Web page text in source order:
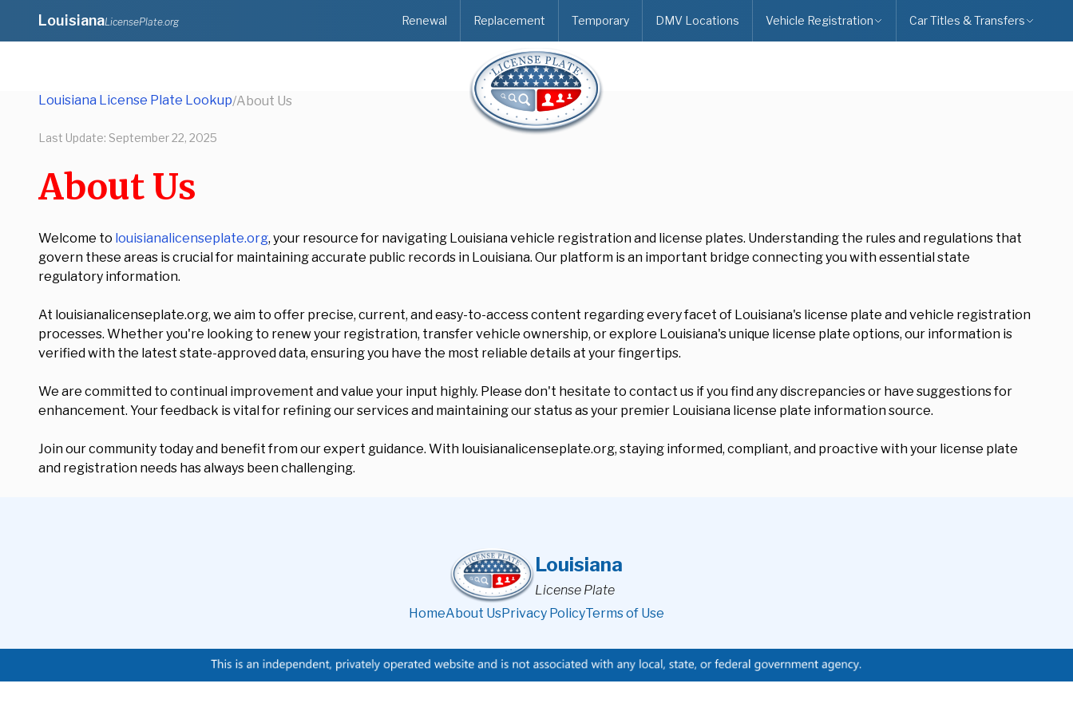
LouisianaLicensePlate.org Renewal Replacement Temporary DMV Locations Vehicle Registration Car Titles & Transfers
Louisiana License Plate Lookup/About Us
Last Update: September 22, 2025
About Us
Welcome to louisianalicenseplate.org, your resource for navigating Louisiana vehicle registration and license plates. Understanding the rules and regulations that
govern these areas is crucial for maintaining accurate public records in Louisiana. Our platform is an important bridge connecting you with essential state
regulatory information.
At louisianalicenseplate.org, we aim to offer precise, current, and easy-to-access content regarding every facet of Louisiana's license plate and vehicle registration
processes. Whether you're looking to renew your registration, transfer vehicle ownership, or explore Louisiana's unique license plate options, our information is
verified with the latest state-approved data, ensuring you have the most reliable details at your fingertips.
We are committed to continual improvement and value your input highly. Please don't hesitate to contact us if you find any discrepancies or have suggestions for
enhancement. Your feedback is vital for refining our services and maintaining our status as your premier Louisiana license plate information source.
Join our community today and benefit from our expert guidance. With louisianalicenseplate.org, staying informed, compliant, and proactive with your license plate
and registration needs has always been challenging.
Louisiana
License Plate
HomeAbout UsPrivacy PolicyTerms of Use